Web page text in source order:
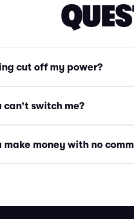
cut off my power?
can't switch me?
make money with no